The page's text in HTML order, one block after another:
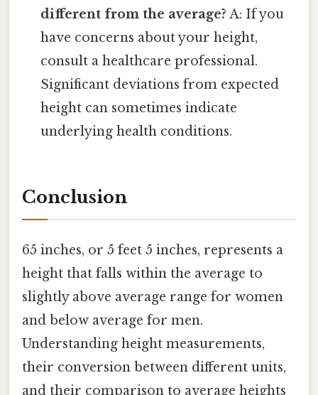
different from the average? A: If you
have concerns about your height,
consult a healthcare professional.
Significant deviations from expected
height can sometimes indicate
underlying health conditions.
Conclusion
65 inches, or 5 feet 5 inches, represents a
height that falls within the average to
slightly above average range for women
and below average for men.
Understanding height measurements,
their conversion between different units,
and their comparison to average heights